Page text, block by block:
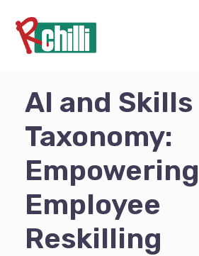
AI and Skills
Taxonomy:
Empowering
Employee
Reskilling